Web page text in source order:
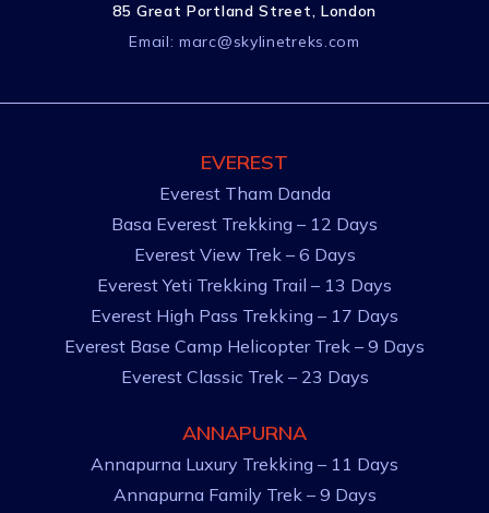
85 Great Portland Street, London
Email:marc@skylinetreks.com
EVEREST
Everest Tham Danda
Basa Everest Trekking – 12 Days
Everest View Trek – 6 Days
Everest Yeti Trekking Trail – 13 Days
Everest High Pass Trekking – 17 Days
Everest Base Camp Helicopter Trek – 9 Days
Everest Classic Trek – 23 Days
ANNAPURNA
Annapurna Luxury Trekking – 11 Days
Annapurna Family Trek – 9 Days